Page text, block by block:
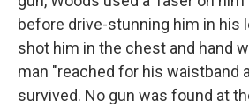
before drive-stunning him in his
shot him in the chest and hand
man "reached for his waistband
survived. No gun was found at